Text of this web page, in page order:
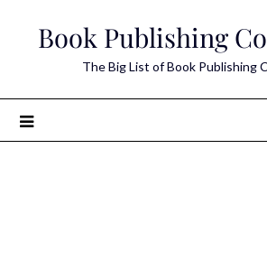
Book Publishing
The Big List of Book Publishing